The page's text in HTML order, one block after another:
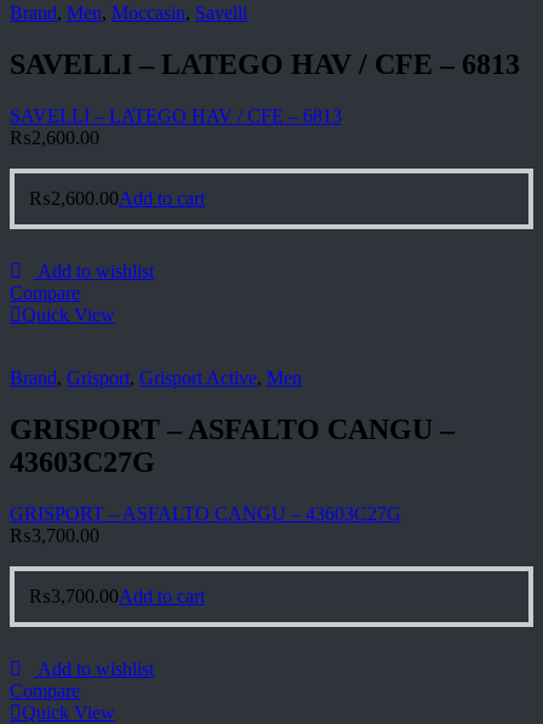
Brand, Men, Moccasin, Savelli
SAVELLI – LATEGO HAV / CFE – 6813
SAVELLI – LATEGO HAV / CFE – 6813
₨2,600.00
₨2,600.00Add to cart
Add to wishlist
Compare
Quick View
Brand, Grisport, Grisport Active, Men
GRISPORT – ASFALTO CANGU –
43603C27G
GRISPORT – ASFALTO CANGU – 43603C27G
₨3,700.00
₨3,700.00Add to cart
Add to wishlist
Compare
Quick View